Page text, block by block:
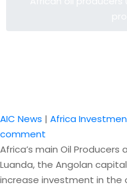
AIC News | Africa
comment
Africa’s main Oil
Luanda, the Angolan
increase investment in the